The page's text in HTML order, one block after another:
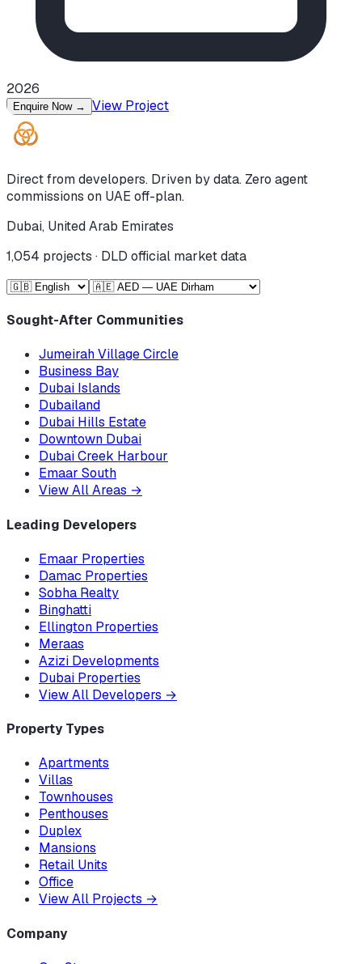
2026
Enquire Now → View Project
Direct from developers. Driven by data. Zero agent
commissions on UAE off-plan.
Dubai, United Arab Emirates
1,054 projects · DLD official market data
Sought-After Communities
Jumeirah Village Circle
Business Bay
Dubai Islands
Dubailand
Dubai Hills Estate
Downtown Dubai
Dubai Creek Harbour
Emaar South
View All Areas →
Leading Developers
Emaar Properties
Damac Properties
Sobha Realty
Binghatti
Ellington Properties
Meraas
Azizi Developments
Dubai Properties
View All Developers →
Property Types
Apartments
Villas
Townhouses
Penthouses
Duplex
Mansions
Retail Units
Office
View All Projects →
Company